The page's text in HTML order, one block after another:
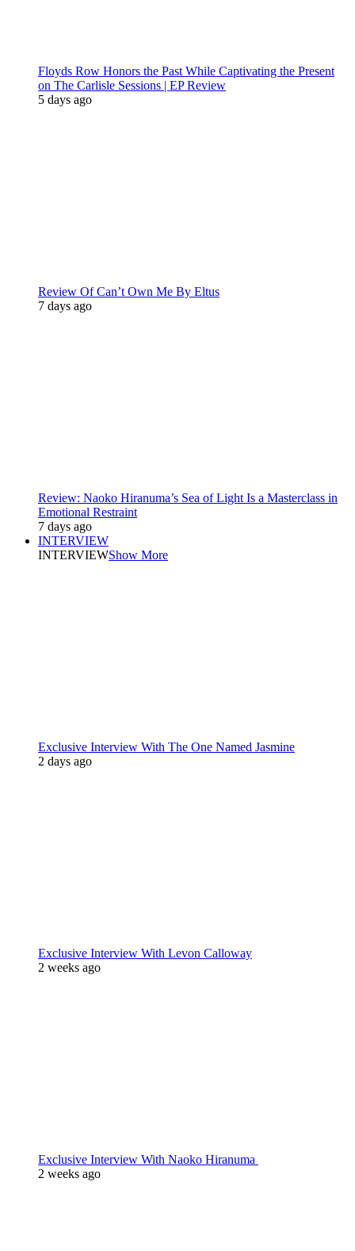
Floyds Row Honors the Past While Captivating the Present
on The Carlisle Sessions | EP Review
5 days ago
Review Of Can’t Own Me By Eltus
7 days ago
Review: Naoko Hiranuma’s Sea of Light Is a Masterclass in
Emotional Restraint
7 days ago
INTERVIEW
INTERVIEWShow More
Exclusive Interview With The One Named Jasmine
2 days ago
Exclusive Interview With Levon Calloway
2 weeks ago
Exclusive Interview With Naoko Hiranuma
2 weeks ago